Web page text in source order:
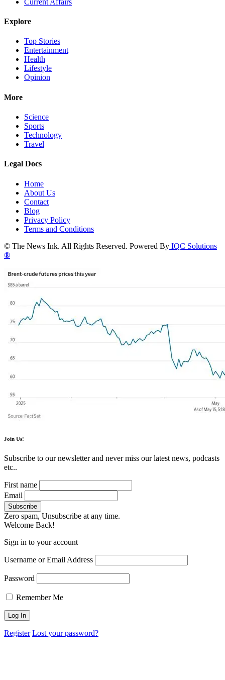
Current Affairs
Explore
Top Stories
Entertainment
Health
Lifestyle
Opinion
More
Science
Sports
Technology
Travel
Legal Docs
Home
About Us
Contact
Blog
Privacy Policy
Terms and Conditions
© The News Ink. All Rights Reserved. Powered By IQC Solutions
®
Join Us!
Subscribe to our newsletter and never miss our latest news, podcasts
etc..
First name
Email
Zero spam, Unsubscribe at any time.
Welcome Back!
Sign in to your account
Username or Email Address
Password
Remember Me
Register Lost your password?